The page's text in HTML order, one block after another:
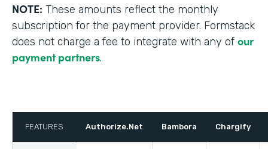
NOTE: These amounts reflect the monthly
subscription for the payment provider. Formstack
does not charge a fee to integrate with any of our
payment partners.
FEATURES Authorize.Net Bambora Chargify